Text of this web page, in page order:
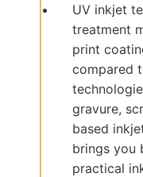
UV inkjet
treatment
print
compared
gravure,
based
brings you
practical